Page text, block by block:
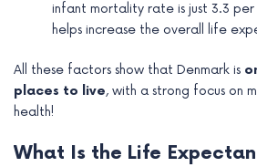
infant mortality rate is just 3.3 per
helps increase the overall life
All these factors show that Denmark is
places to live, with a strong focus on
health!
What Is the Life